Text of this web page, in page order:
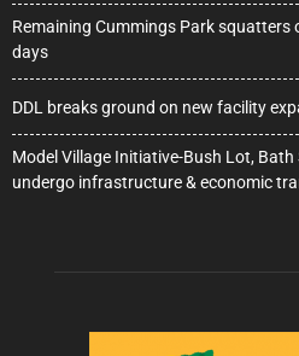
Remaining Cummings Park squatters
days
DDL breaks ground on new facility
Model Village Initiative-Bush Lot,
undergo infrastructure & economic